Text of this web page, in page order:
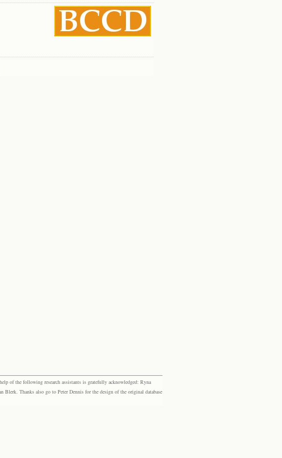
of the following research assistants is gratefully acknowledged: Ryna
Thanks also go to Peter Dennis for the design of the original database